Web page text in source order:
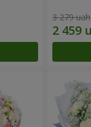
3 279 uah